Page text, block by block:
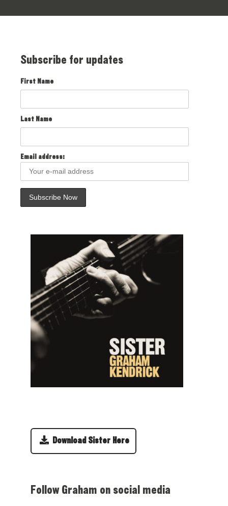
Subscribe for updates
First Name
Last Name
Email address:
Download Sister Here
Follow Graham on social media